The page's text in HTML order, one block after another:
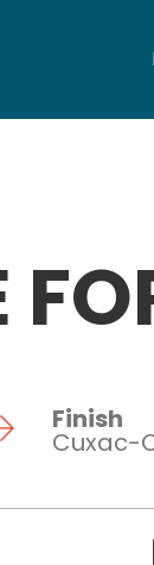
Finish
Cuxac-